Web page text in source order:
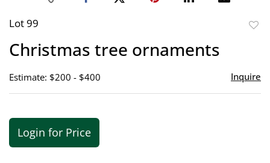
Lot 99
Christmas tree ornaments
Estimate: $200 - $400 Inquire
Login for Price